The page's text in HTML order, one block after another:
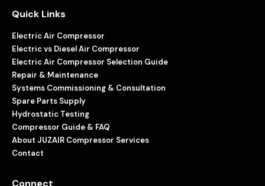
Quick Links
Electric Air Compressor
Electric vs Diesel Air Compressor
Electric Air Compressor Selection Guide
Repair & Maintenance
Systems Commissioning & Consultation
Spare Parts Supply
Hydrostatic Testing
Compressor Guide & FAQ
About JUZAIR Compressor Services
Contact
Connect